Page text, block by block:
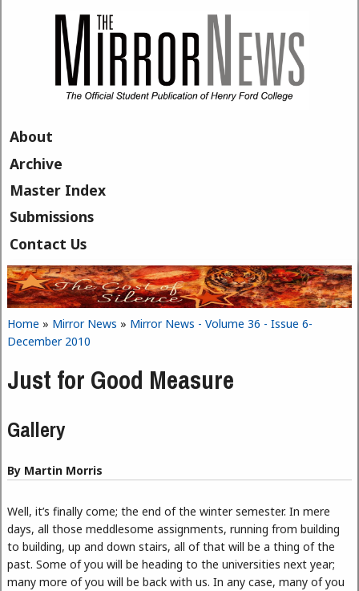
About
Archive
Master Index
Submissions
Contact Us
You are here
Home » Mirror News » Mirror News - Volume 36 - Issue 6-
December 2010
Just for Good Measure
Gallery
By Martin Morris
Well, it’s finally come; the end of the winter semester. In mere
days, all those meddlesome assignments, running from building
to building, up and down stairs, all of that will be a thing of the
past. Some of you will be heading to the universities next year;
many more of you will be back with us. In any case, many of you